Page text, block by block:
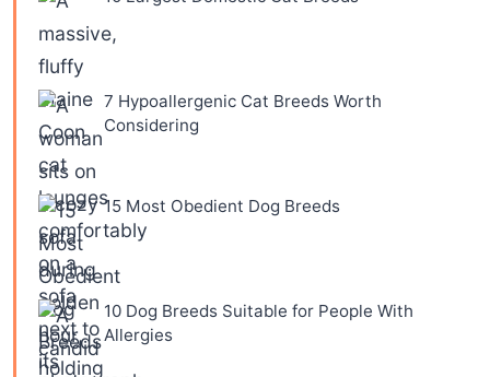
7 Hypoallergenic Cat Breeds Worth
Considering
15 Most Obedient Dog Breeds
10 Dog Breeds Suitable for People With
Allergies